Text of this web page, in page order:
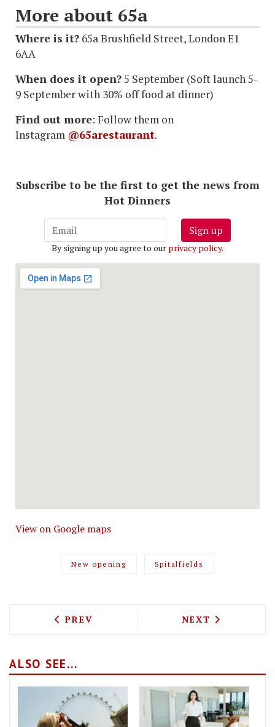
More about 65a
Where is it? 65a Brushfield Street, London E1
6AA
When does it open?5 September (Soft launch 5-
9 September with 30% off food at dinner)
Find out more: Follow them on
Instagram @65arestaurant.
Subscribe to be the first to get the news from
Hot Dinners
Sign up
By signing up you agree to our privacy policy.
View on Google maps
New opening Spitalfields
PREVIOUS ARTICLE: QUALITY CHOP
PREV NEXT ARTICLE:
NEXT
ALSO SEE...